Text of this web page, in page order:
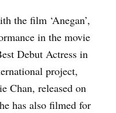
the film ‘Anegan’,
in the movie
Debut Actress in
project,
Chan, released on
has also filmed for